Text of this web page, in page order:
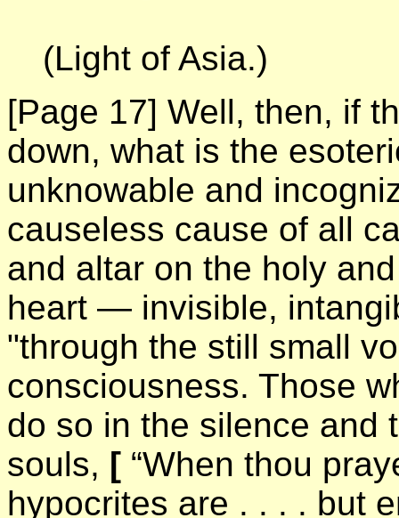
(Light of Asia.)
[Page 17] Well, then, if
down, what is the
unknowable and
causeless cause of all
and altar on the holy
heart — invisible,
"through the still small
consciousness. Those
do so in the silence and
souls, [ “When thou
hypocrites are . . . . but